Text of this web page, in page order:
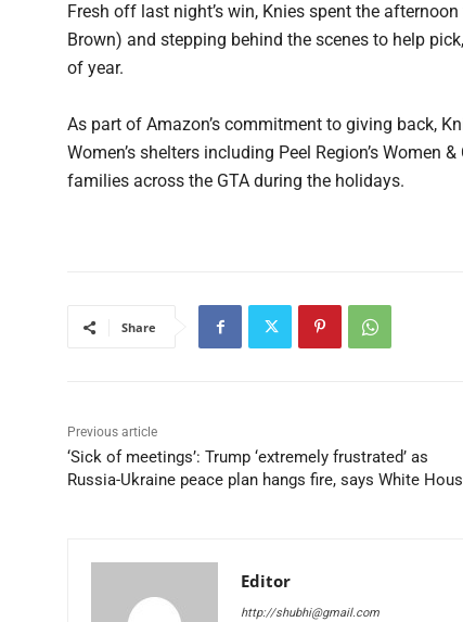
Fresh off last night’s win, Knies spent the
Brown) and stepping behind the scenes to help
of year.
As part of Amazon’s commitment to giving back,
Women’s shelters including Peel Region’s Women
families across the GTA during the holidays.
Share
Previous article
‘Sick of meetings’: Trump ‘extremely frustrated’ as
Russia-Ukraine peace plan hangs fire, says White
Editor
http://shubhi@gmail.com